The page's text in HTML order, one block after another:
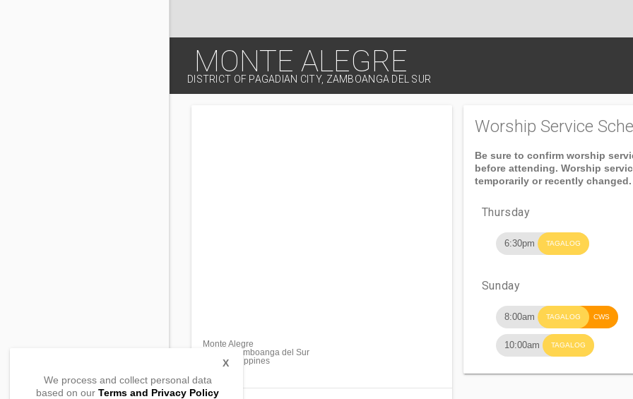
MONTE ALEGRE
DISTRICT OF PAGADIAN CITY, ZAMBOANGA DEL SUR
Monte Alegre
Aurora, Zamboanga del Sur
7020, Philippines
Worship Service
Be sure to confirm worship
before attending. Worship
temporarily or recently changed.
Thursday
6:30pm TAGALOG
Sunday
8:00am TAGALOG CWS
10:00am TAGALOG
We process and collect personal data
based on our Terms and Privacy Policy
X